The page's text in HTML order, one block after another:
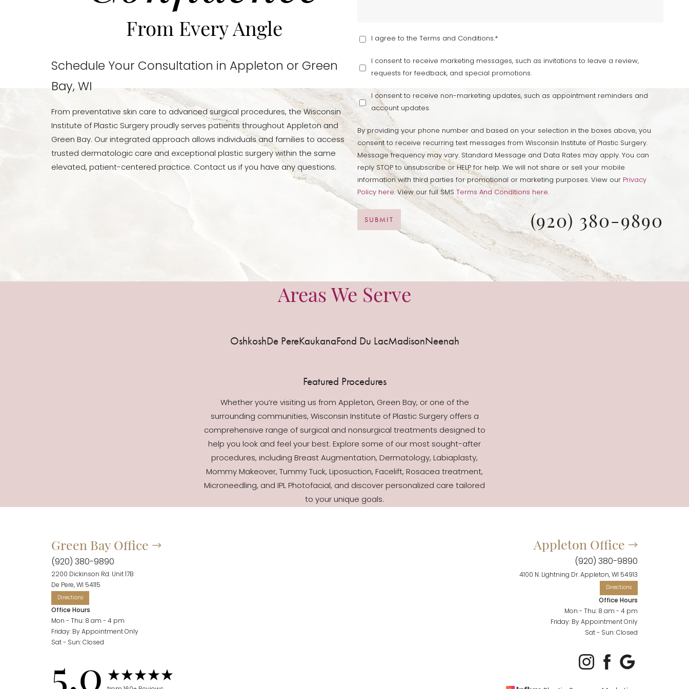
From Every Angle
Schedule Your Consultation in Appleton or Green
Bay, WI
From preventative skin care to advanced surgical procedures, the Wisconsin
Institute of Plastic Surgery proudly serves patients throughout Appleton and
Green Bay. Our integrated approach allows individuals and families to access
trusted dermatologic care and exceptional plastic surgery within the same
elevated, patient-centered practice. Contact us if you have any questions.
I agree to the Terms and Conditions.*
I consent to receive marketing messages, such as invitations to leave a review,
requests for feedback, and special promotions.
I consent to receive non-marketing updates, such as appointment reminders and
account updates.
By providing your phone number and based on your selection in the boxes above, you
consent to receive recurring text messages from Wisconsin Institute of Plastic Surgery.
Message frequency may vary. Standard Message and Data Rates may apply. You can
reply STOP to unsubscribe or HELP for help. We will not share or sell your mobile
information with third parties for promotional or marketing purposes. View our Privacy
Policy here.View our full SMS Terms And Conditions here.
SUBMIT (920) 380-9890
Areas We Serve
OshkoshDe PereKaukanaFond Du LacMadisonNeenah
Featured Procedures
Whether you’re visiting us from Appleton, Green Bay, or one of the
surrounding communities, Wisconsin Institute of Plastic Surgery offers a
comprehensive range of surgical and nonsurgical treatments designed to
help you look and feel your best. Explore some of our most sought-after
procedures, including Breast Augmentation, Dermatology, Labiaplasty,
Mommy Makeover, Tummy Tuck, Liposuction, Facelift, Rosacea treatment,
Microneedling, and IPL Photofacial, and discover personalized care tailored
to your unique goals.
Green Bay Office
(920) 380-9890
2200 Dickinson Rd. Unit 17B
De Pere, WI 54115
Office Hours
Mon - Thu: 8 am - 4 pm
Friday: By Appointment Only
Sat - Sun: Closed
5.0
Appleton Office
(920) 380-9890
4100 N. Lightning Dr. Appleton, WI 54913
Office Hours
Mon - Thu: 8 am - 4 pm
Friday: By Appointment Only
Sat - Sun: Closed
Line Height Text Align